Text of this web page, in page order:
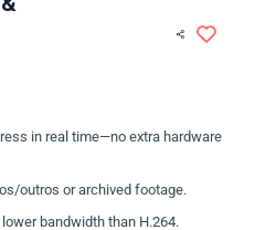
in real time—no extra hardware
outros or archived footage.
bandwidth than H.264.